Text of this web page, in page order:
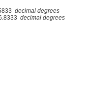
decimal degrees
decimal degrees